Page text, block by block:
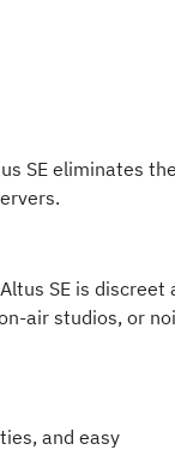
SE eliminates the
SE is discreet
air studios, or
and easy